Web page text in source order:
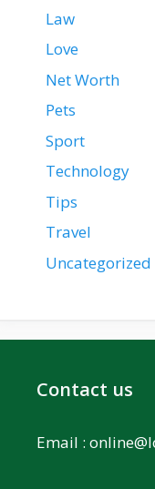
Law
Love
Net Worth
Pets
Sport
Technology
Tips
Travel
Uncategorized
Contact us
Email :